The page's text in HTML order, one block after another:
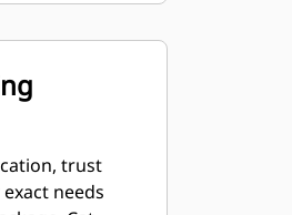
trust
needs